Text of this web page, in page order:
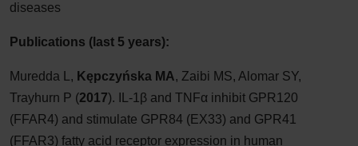
diseases
Publications (last 5 years):
Muredda L, Kępczyńska MA, Zaibi MS, Alomar SY,
Trayhurn P (2017). IL-1β and TNFα inhibit GPR120
(FFAR4) and stimulate GPR84 (EX33) and GPR41
(FFAR3) fatty acid receptor expression in human